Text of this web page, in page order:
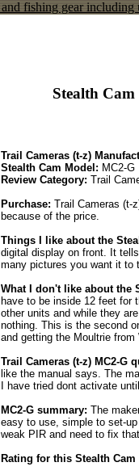
Stealth
Trail Cameras (t-z)
Stealth Cam Model: MC2-G
Review Category: Trail
Purchase: Trail Cameras (t-
because of the price.
Things I like about the
digital display on front. It
many pictures you want it to
What I don't like about the
have to be inside 12 feet for
other units and while they
nothing. This is the second
and getting the Moultrie from
Trail Cameras (t-z) MC2-G
like the manual says. The
I have tried dont activate
MC2-G summary: The
easy to use, simple to set-
weak PIR and need to fix
Rating for this Stealth